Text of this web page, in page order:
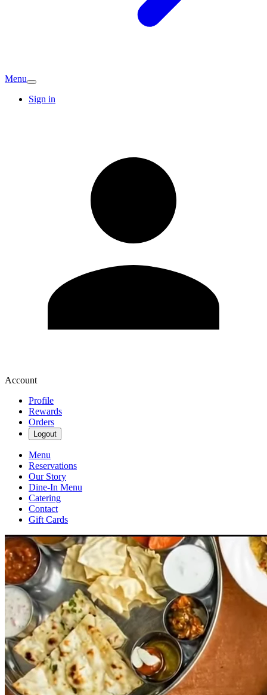
Menu
Sign in
Account
Profile
Rewards
Orders
Logout
Menu
Reservations
Our Story
Dine-In Menu
Catering
Contact
Gift Cards